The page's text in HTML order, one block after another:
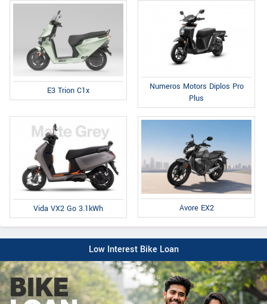
E3 Trion C1x
Numeros Motors Diplos Pro
Plus
Vida VX2 Go 3.1kWh Avore EX2
Low Interest Bike Loan